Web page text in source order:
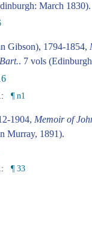
March 1830).
Gibson), 1794-1854,
. 7 vols
¶ n1
1904, Memoir of
Murray, 1891).
¶ 33